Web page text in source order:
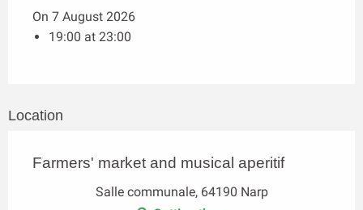
On 7 August 2026
19:00 at 23:00
Location
Farmers' market and musical aperitif
Salle communale, 64190 Narp